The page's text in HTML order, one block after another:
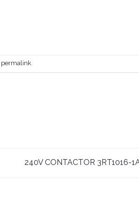
permalink.
240V CONTACTOR 3RT1016-